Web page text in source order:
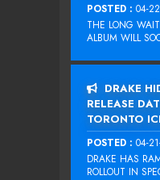
POSTED : 04-
THE LONG
ALBUM WILL
DRAKE
RELEASE
TORONTO
POSTED : 04-
DRAKE HAS
ROLLOUT IN